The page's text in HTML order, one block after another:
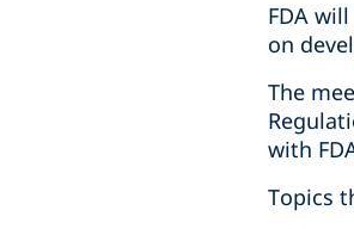
FDA
on
The
with
Topics